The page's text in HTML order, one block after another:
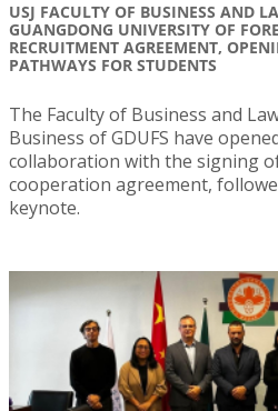
USJ FACULTY OF BUSINESS AND
GUANGDONG UNIVERSITY OF
RECRUITMENT AGREEMENT,
PATHWAYS FOR STUDENTS
The Faculty of Business and
Business of GDUFS have
collaboration with the signing
cooperation agreement,
keynote.